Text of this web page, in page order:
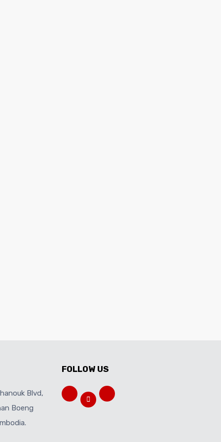
Blvd,
Boeng
FOLLOW US